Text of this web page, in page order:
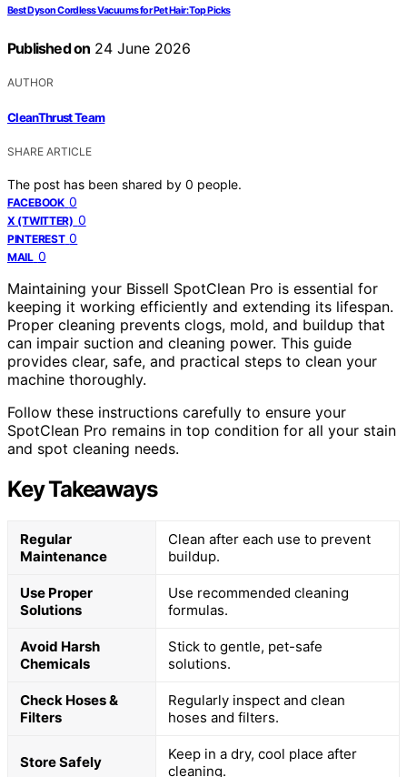
Best Dyson Cordless Vacuums for Pet Hair: Top Picks
Published on 24 June 2026
AUTHOR
CleanThrust Team
SHARE ARTICLE
The post has been shared by 0 people.
FACEBOOK 0
X (TWITTER) 0
PINTEREST 0
MAIL 0
Maintaining your Bissell SpotClean Pro is essential for
keeping it working efficiently and extending its lifespan.
Proper cleaning prevents clogs, mold, and buildup that
can impair suction and cleaning power. This guide
provides clear, safe, and practical steps to clean your
machine thoroughly.
Follow these instructions carefully to ensure your
SpotClean Pro remains in top condition for all your stain
and spot cleaning needs.
Key Takeaways
Regular
Maintenance
Clean after each use to prevent
buildup.
Use Proper
Solutions
Use recommended cleaning
formulas.
Avoid Harsh
Chemicals
Stick to gentle, pet-safe
solutions.
Check Hoses &
Filters
Regularly inspect and clean
hoses and filters.
Store Safely
Keep in a dry, cool place after
cleaning.